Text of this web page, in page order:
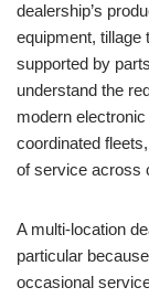
dealership’s
equipment, tillage
supported by
understand the
modern
coordinated
of service across
A multi-location
particular
occasional